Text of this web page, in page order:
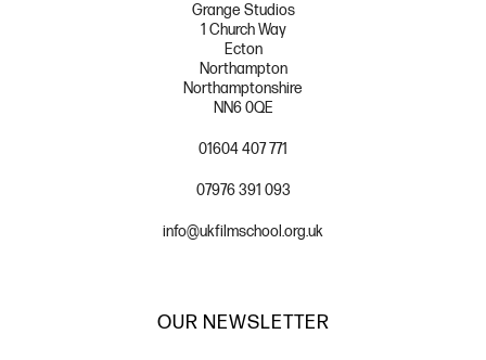
Grange Studios
1 Church Way
Ecton
Northampton
Northamptonshire
NN6 0QE
01604 407 771
07976 391 093
info@ukfilmschool.org.uk
OUR NEWSLETTER